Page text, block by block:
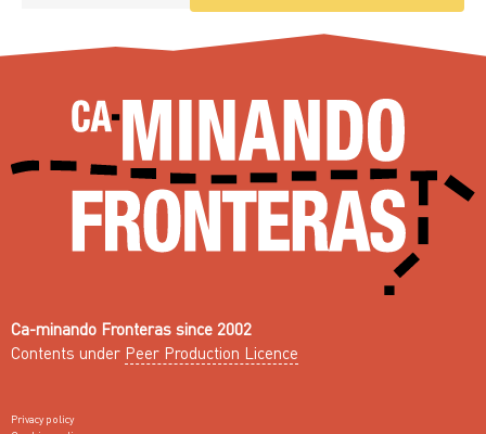
Ca-minando Fronteras since 2002
Contents under Peer Production Licence
Privacy policy